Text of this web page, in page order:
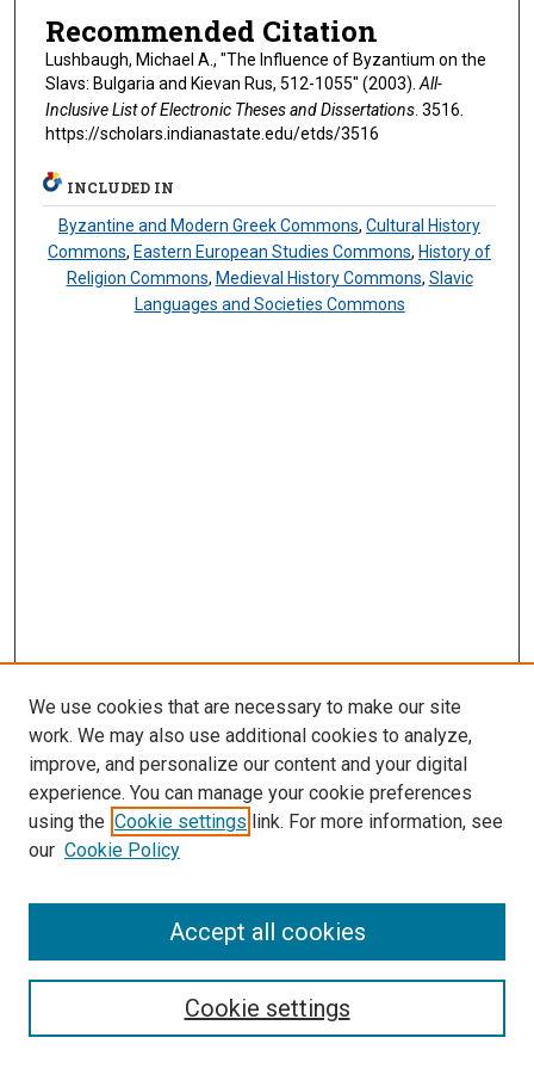
Recommended Citation
Lushbaugh, Michael A., "The Influence of Byzantium on the
Slavs: Bulgaria and Kievan Rus, 512-1055" (2003).All-
Inclusive List of Electronic Theses and Dissertations. 3516.
https://scholars.indianastate.edu/etds/3516
INCLUDED IN
Byzantine and Modern Greek Commons,Cultural History
Commons, Eastern European Studies Commons, History of
Religion Commons, Medieval History Commons, Slavic
Languages and Societies Commons
Search
We use cookies that are necessary to make our site
work. We may also use additional cookies to analyze,
improve, and personalize our content and your digital
experience. You can manage your cookie preferences
using the Cookie settings link. For more information, see
our Cookie Policy
Cookie settings
Accept all cookies